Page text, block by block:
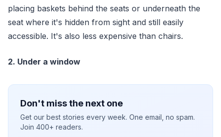
placing baskets behind the seats or underneath the
seat where it's hidden from sight and still easily
accessible. It's also less expensive than chairs.
2. Under a window
Don't miss the next one
Get our best stories every week. One email, no spam.
Join 400+ readers.